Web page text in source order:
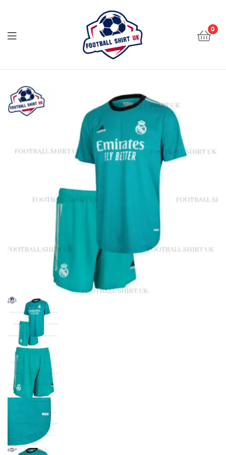
UK
0
Shirt
UK